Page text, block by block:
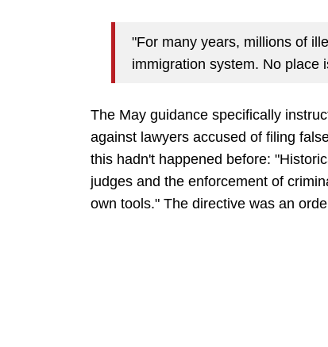
"For many years, millions of
immigration system. No place
The May guidance specifically
against lawyers accused of filing
this hadn't happened before:
judges and the enforcement of
own tools." The directive was an